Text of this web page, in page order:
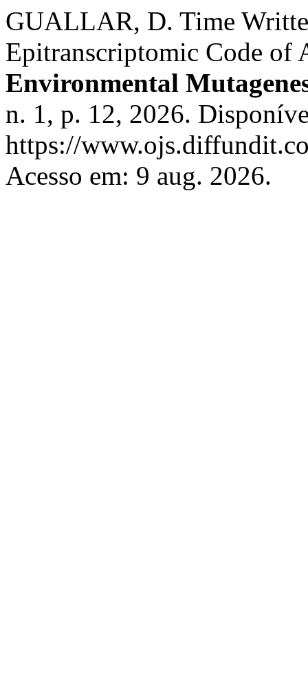
GUALLAR, D. Time
Epitranscriptomic Code of
Environmental
n. 1, p. 12, 2026.
https://
Acesso em: 9 aug. 2026.